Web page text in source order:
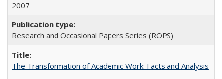
2007
Research and Occasional Papers Series (ROPS)
The Transformation of Academic Work: Facts and Analysis